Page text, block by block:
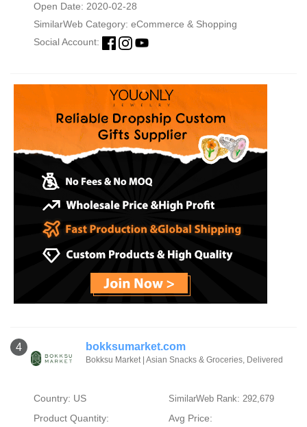
Open Date: 2020-02-28
SimilarWeb Category: eCommerce & Shopping
Social Account:
4 bokksumarket.com
Bokksu Market | Asian Snacks & Groceries, Delivered
Country: US SimilarWeb Rank: 292,679
Product Quantity:
Avg Price: